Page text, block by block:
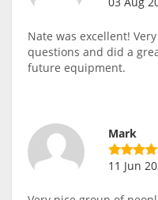
Nate was excellent!
questions and did a
future equipment.
Mark
11 Jun